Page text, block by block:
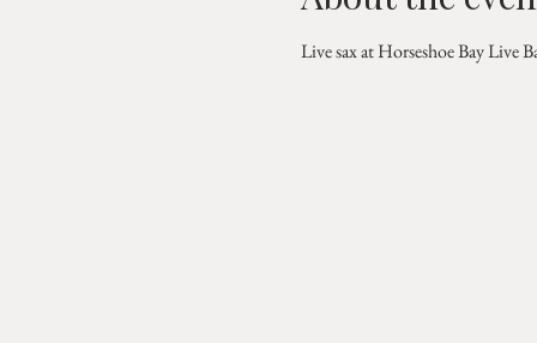
Live sax at Horseshoe Bay Live